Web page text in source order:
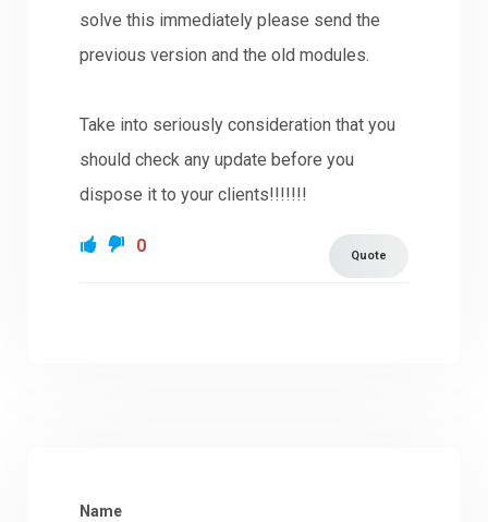
solve this immediately please send the
previous version and the old modules.
Take into seriously consideration that you
should check any update before you
dispose it to your clients!!!!!!!
Quote
0
Name